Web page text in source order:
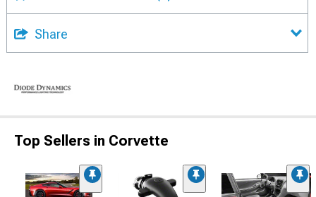
Share
Top Sellers in Corvette